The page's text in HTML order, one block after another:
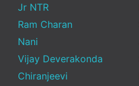
Jr NTR
Ram Charan
Nani
Vijay Deverakonda
Chiranjeevi